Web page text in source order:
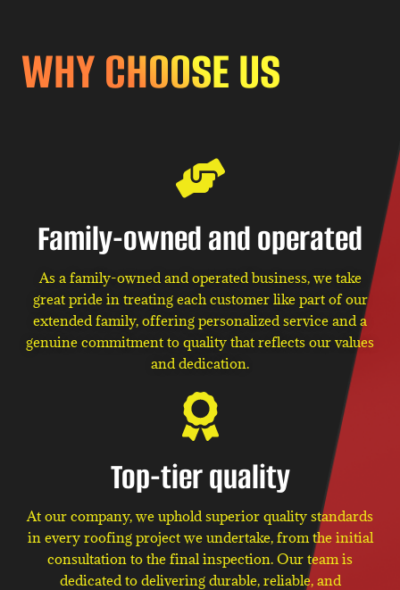
WHY CHOOSE US
Family-owned and operated
As a family-owned and operated business, we take
great pride in treating each customer like part of our
extended family, offering personalized service and a
genuine commitment to quality that reflects our values
and dedication.
Top-tier quality
At our company, we uphold superior quality standards
in every roofing project we undertake, from the initial
consultation to the final inspection. Our team is
dedicated to delivering durable, reliable, and